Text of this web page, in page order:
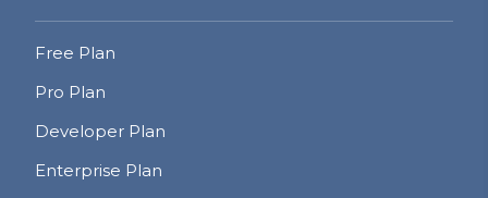
Free Plan
Pro Plan
Developer Plan
Enterprise Plan